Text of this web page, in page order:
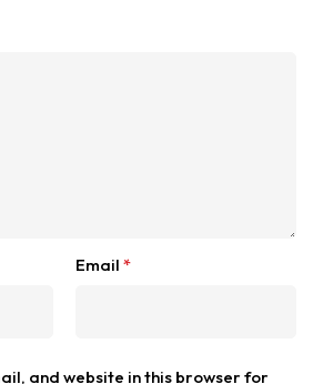
Email *
and website in this browser for